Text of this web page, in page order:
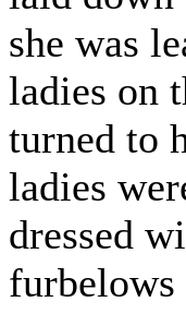
she was
ladies on
turned to
ladies
dressed
furbelows